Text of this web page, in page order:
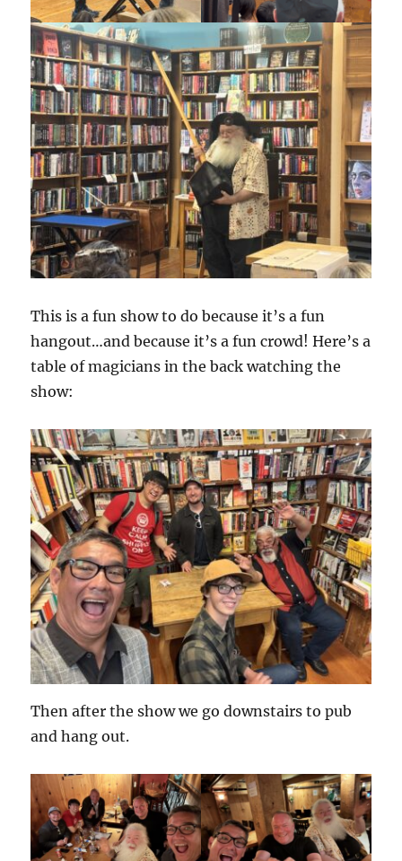
This is a fun show to do because it’s a fun
hangout…and because it’s a fun crowd! Here’s a
table of magicians in the back watching the
show:
Then after the show we go downstairs to pub
and hang out.